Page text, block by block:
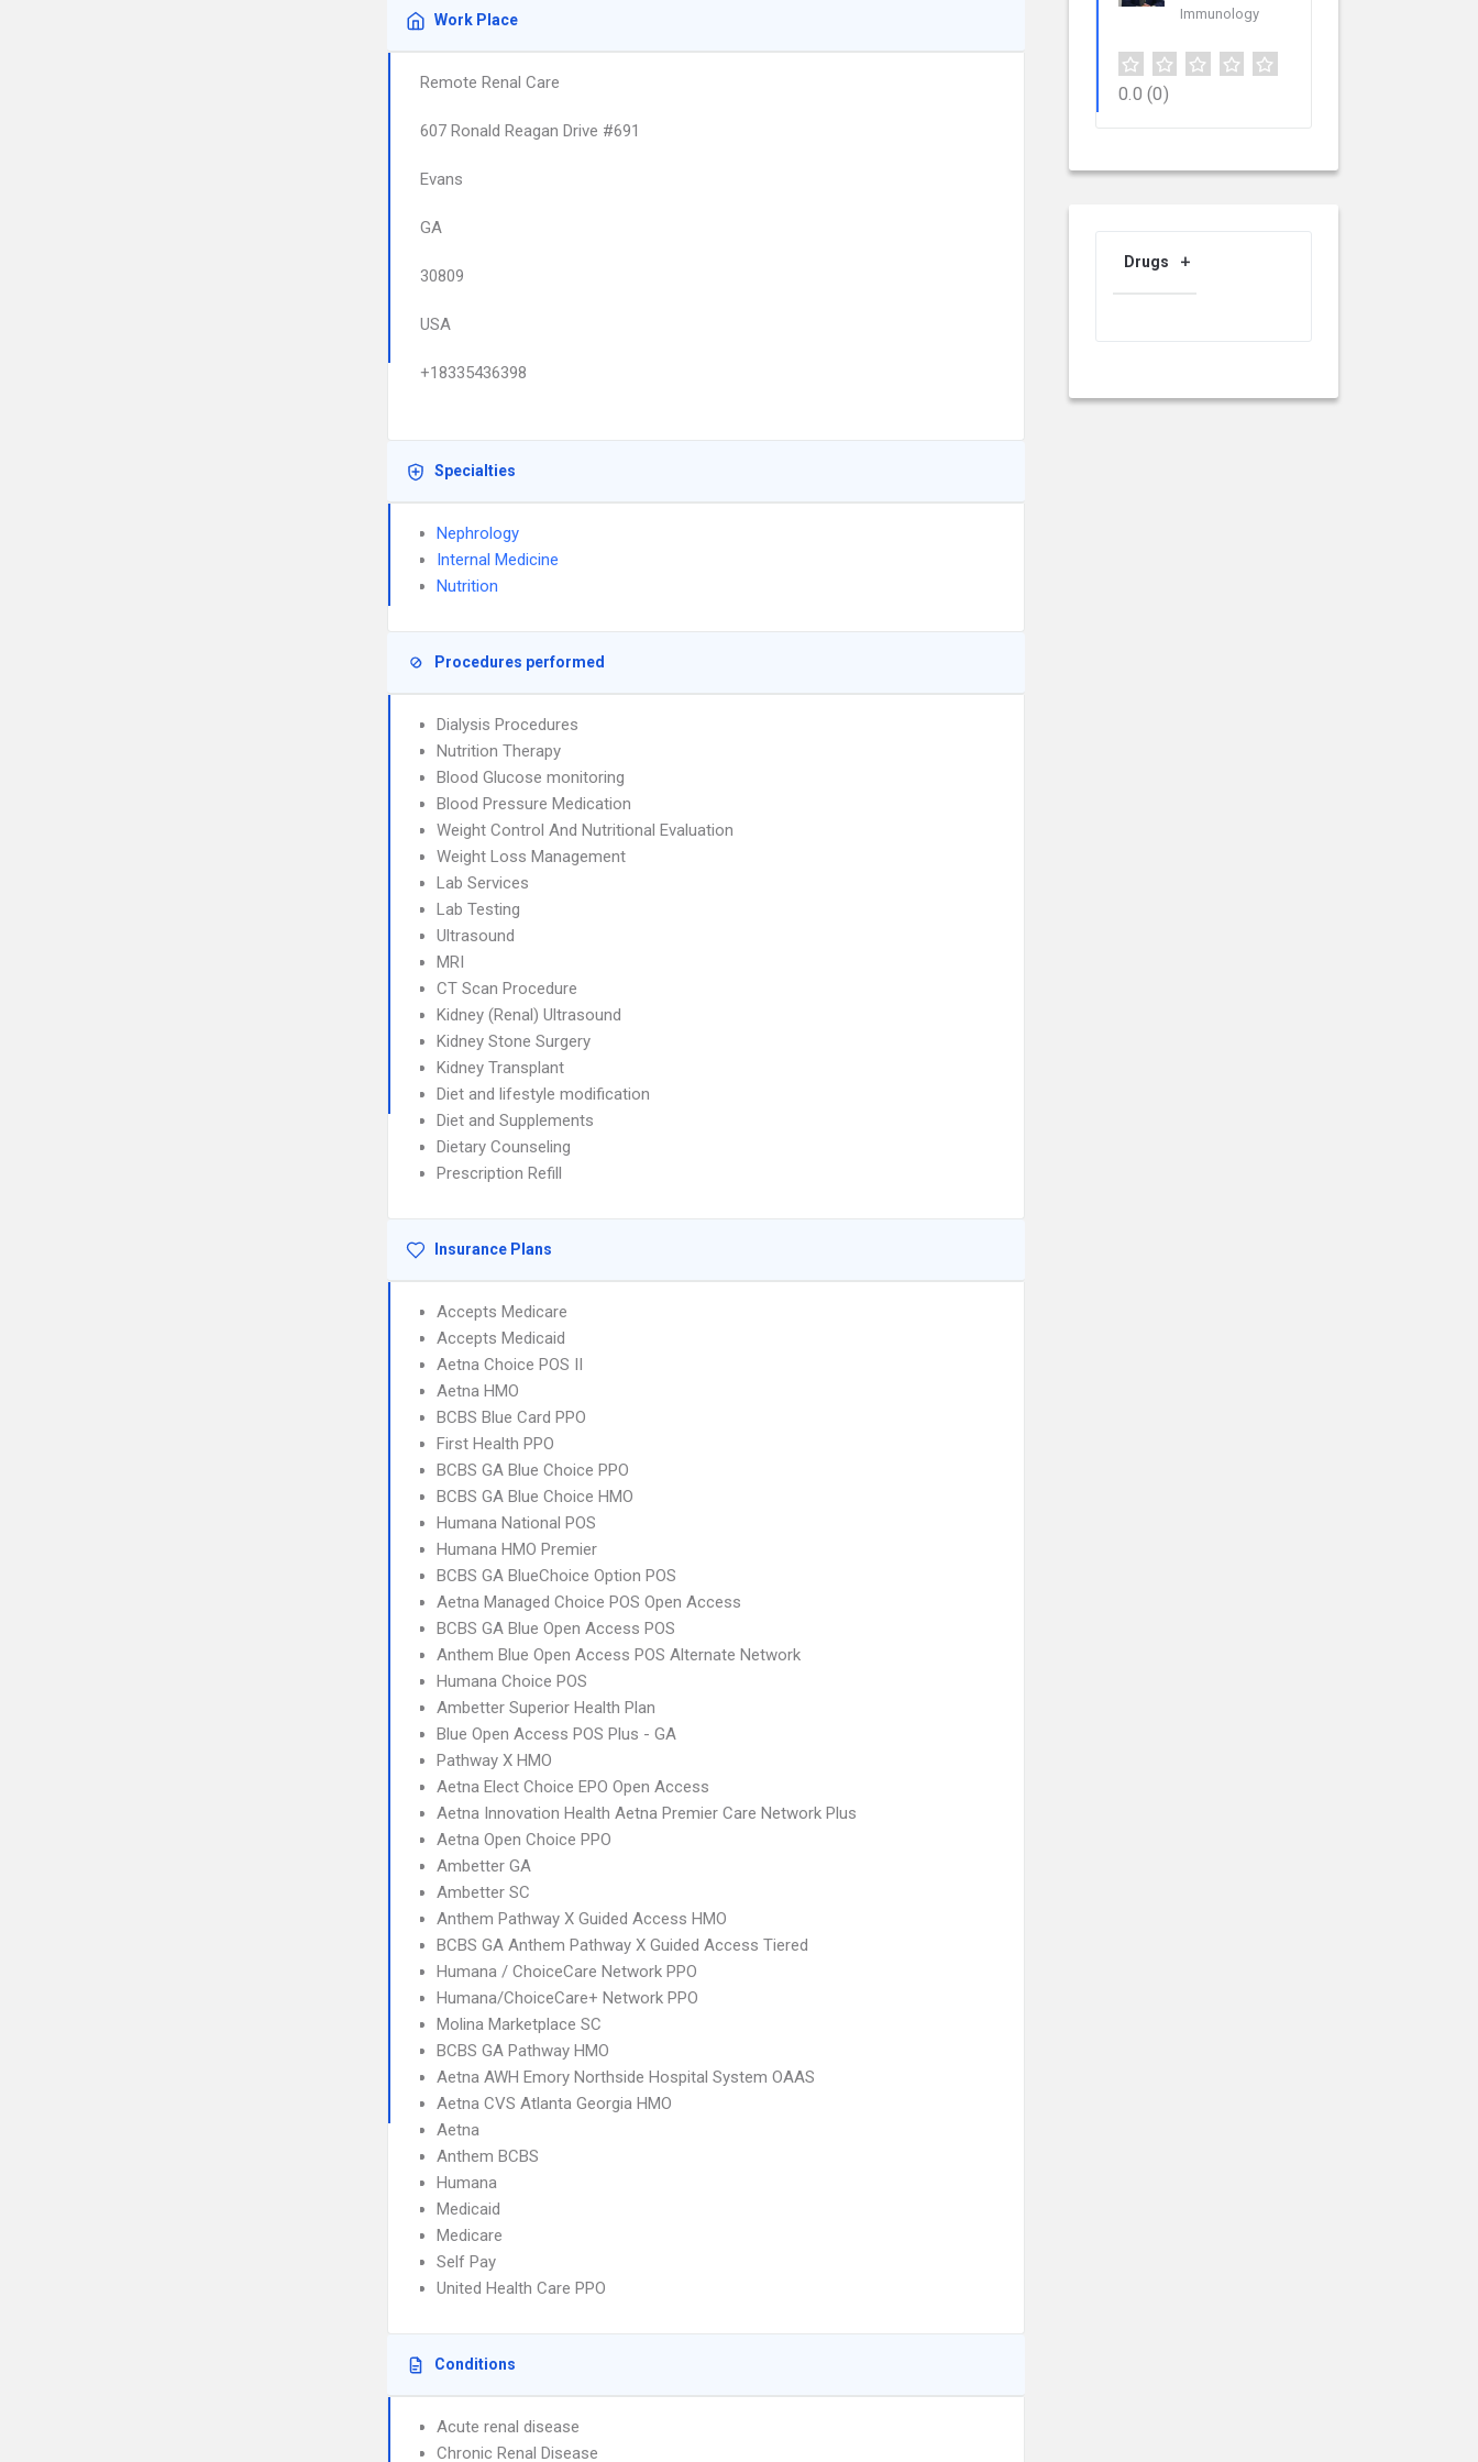
Work Place
Remote Renal Care
607 Ronald Reagan Drive #691
Evans
GA
30809
USA
+18335436398
Specialties
Nephrology
Internal Medicine
Nutrition
Procedures performed
Dialysis Procedures
Nutrition Therapy
Blood Glucose monitoring
Blood Pressure Medication
Weight Control And Nutritional Evaluation
Weight Loss Management
Lab Services
Lab Testing
Ultrasound
MRI
CT Scan Procedure
Kidney (Renal) Ultrasound
Kidney Stone Surgery
Kidney Transplant
Diet and lifestyle modification
Diet and Supplements
Dietary Counseling
Prescription Refill
Insurance Plans
Accepts Medicare
Accepts Medicaid
Aetna Choice POS II
Aetna HMO
BCBS Blue Card PPO
First Health PPO
BCBS GA Blue Choice PPO
BCBS GA Blue Choice HMO
Humana National POS
Humana HMO Premier
BCBS GA BlueChoice Option POS
Aetna Managed Choice POS Open Access
BCBS GA Blue Open Access POS
Anthem Blue Open Access POS Alternate Network
Humana Choice POS
Ambetter Superior Health Plan
Blue Open Access POS Plus - GA
Pathway X HMO
Aetna Elect Choice EPO Open Access
Aetna Innovation Health Aetna Premier Care Network Plus
Aetna Open Choice PPO
Ambetter GA
Ambetter SC
Anthem Pathway X Guided Access HMO
BCBS GA Anthem Pathway X Guided Access Tiered
Humana / ChoiceCare Network PPO
Humana/ChoiceCare+ Network PPO
Molina Marketplace SC
BCBS GA Pathway HMO
Aetna AWH Emory Northside Hospital System OAAS
Aetna CVS Atlanta Georgia HMO
Aetna
Anthem BCBS
Humana
Medicaid
Medicare
Self Pay
United Health Care PPO
Conditions
Acute renal disease
Chronic Renal Disease
Immunology
0.0 (0)
Drugs